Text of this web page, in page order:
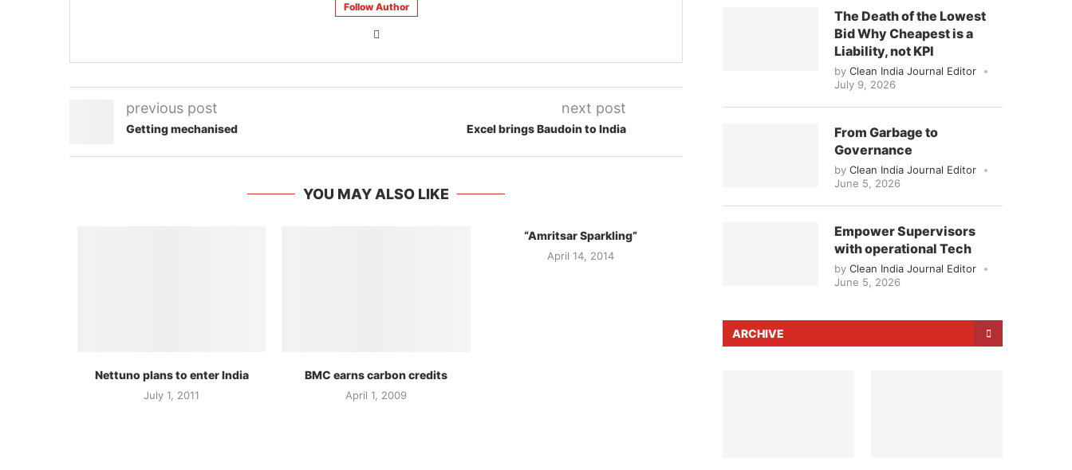
Follow Author
previous post
Getting mechanised
next post
Excel brings Baudoin to India
YOU MAY ALSO LIKE
Nettuno plans to enter India
July 1, 2011
BMC earns carbon credits
April 1, 2009
“Amritsar Sparkling”
April 14, 2014
The Death of the Lowest
Bid Why Cheapest is a
Liability, not KPI
by Clean India Journal Editor
July 9, 2026
From Garbage to
Governance
by Clean India Journal Editor
June 5, 2026
Empower Supervisors
with operational Tech
by Clean India Journal Editor
June 5, 2026
ARCHIVE